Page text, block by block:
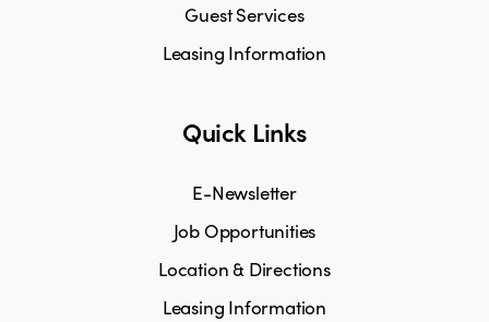
Guest Services
Leasing Information
Quick Links
E-Newsletter
Job Opportunities
Location & Directions
Leasing Information